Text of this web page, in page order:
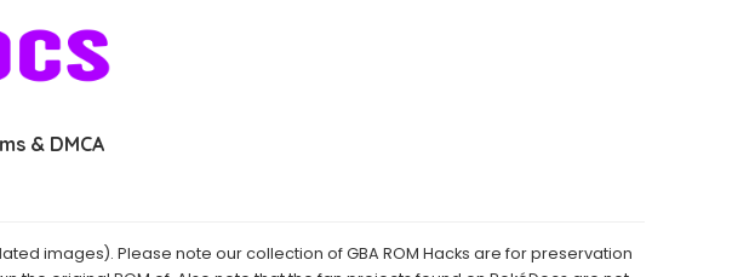
& DMCA
images). Please note our collection of GBA ROM Hacks are for preservation